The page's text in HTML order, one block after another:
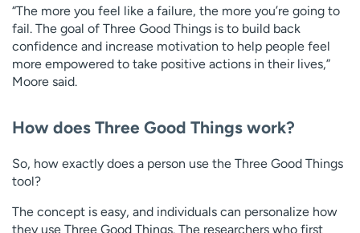
“The more you feel like a failure, the more you’re going to
fail. The goal of Three Good Things is to build back
confidence and increase motivation to help people feel
more empowered to take positive actions in their lives,”
Moore said.
How does Three Good Things work?
So, how exactly does a person use the Three Good Things
tool?
The concept is easy, and individuals can personalize how
they use Three Good Things. The researchers who first